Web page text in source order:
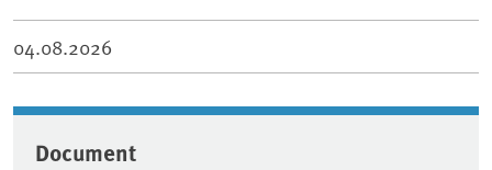
04.08.2026
Document